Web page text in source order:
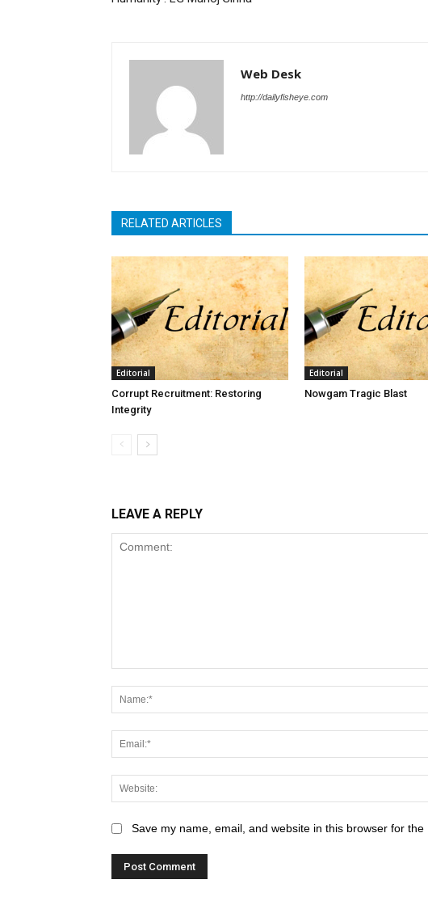
Web Desk
http://dailyfisheye.com
RELATED ARTICLES
Editorial
Corrupt Recruitment: Restoring
Integrity
Editorial
Nowgam Tragic Blast
LEAVE A REPLY
Save my name, email, and website in this browser for the